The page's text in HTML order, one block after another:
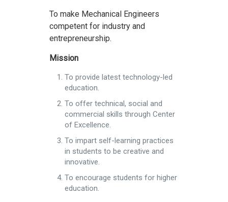
To make Mechanical Engineers
competent for industry and
entrepreneurship.
Mission
To provide latest technology-led
education.
To offer technical, social and
commercial skills through Center
of Excellence.
To impart self-learning practices
in students to be creative and
innovative.
To encourage students for higher
education.